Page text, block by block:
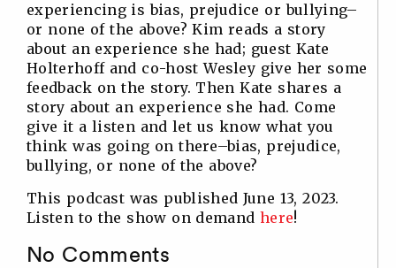
experiencing is bias, prejudice or bullying–
or none of the above? Kim reads a story
about an experience she had; guest Kate
Holterhoff and co-host Wesley give her some
feedback on the story. Then Kate shares a
story about an experience she had. Come
give it a listen and let us know what you
think was going on there–bias, prejudice,
bullying, or none of the above?
This podcast was published June 13, 2023.
Listen to the show on demand here!
No Comments